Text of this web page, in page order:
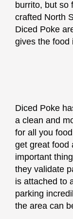
burrito, but so
crafted North
Diced Poke
gives the food
Diced Poke
a clean and
for all you
get great food
important
they validate
is attached to
parking
the area can